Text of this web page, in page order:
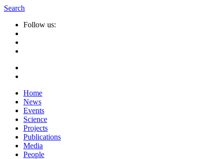
Search
Follow us:
Home
News
Events
Science
Projects
Publications
Media
People